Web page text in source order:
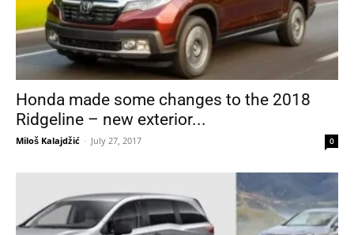
Honda made some changes to the 2018
Ridgeline – new exterior...
Miloš Kalajdžić - July 27, 2017 0